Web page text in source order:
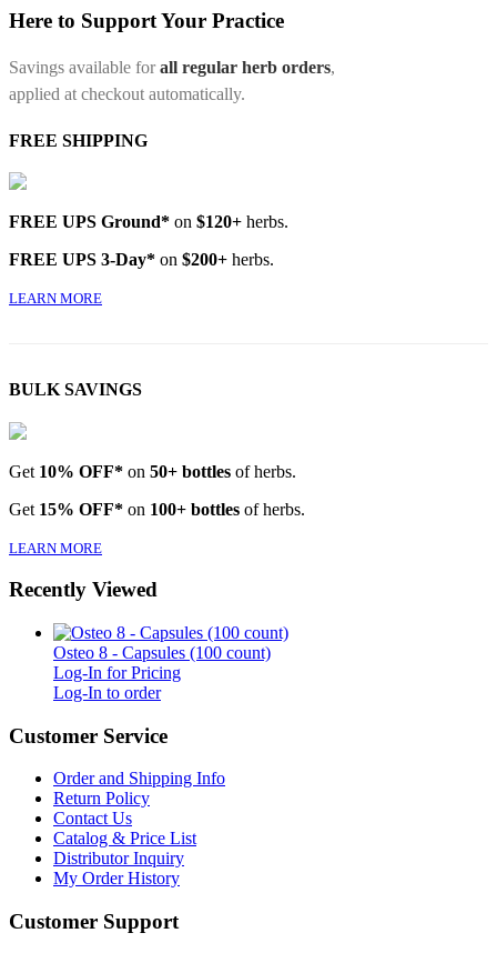
Here to Support Your Practice
Savings available forall regular herb orders,
applied at checkout automatically.
FREE SHIPPING
FREE UPS Ground* on $120+ herbs.
FREE UPS 3-Day* on $200+ herbs.
LEARN MORE
BULK SAVINGS
Get 10% OFF* on 50+ bottles of herbs.
Get 15% OFF* on 100+ bottles of herbs.
LEARN MORE
Recently Viewed
Osteo 8 - Capsules (100 count)
Log-In for Pricing
Log-In to order
Customer Service
Order and Shipping Info
Return Policy
Contact Us
Catalog & Price List
Distributor Inquiry
My Order History
Customer Support